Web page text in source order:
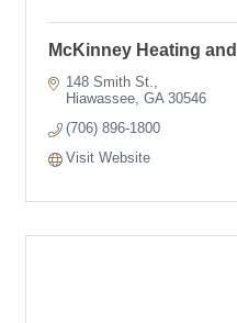
McKinney Heating
148 Smith St.
Hiawassee GA 30546
(706) 896-1800
Visit Website